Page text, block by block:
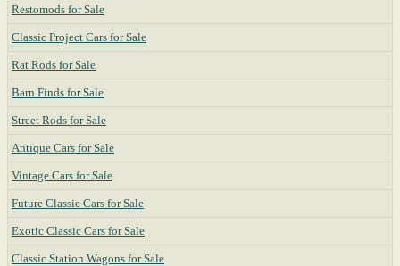
Restomods for Sale
Classic Project Cars for Sale
Rat Rods for Sale
Barn Finds for Sale
Street Rods for Sale
Antique Cars for Sale
Vintage Cars for Sale
Future Classic Cars for Sale
Exotic Classic Cars for Sale
Classic Station Wagons for Sale